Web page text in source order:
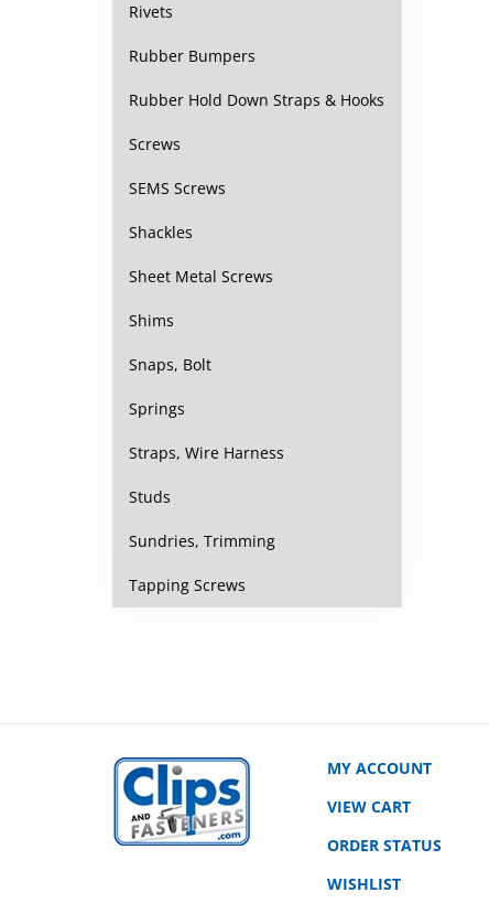
Rivets
Rubber Bumpers
Rubber Hold Down Straps & Hooks
Screws
SEMS Screws
Shackles
Sheet Metal Screws
Shims
Snaps, Bolt
Springs
Straps, Wire Harness
Studs
Sundries, Trimming
Tapping Screws
MY ACCOUNT
VIEW CART
ORDER STATUS
WISHLIST